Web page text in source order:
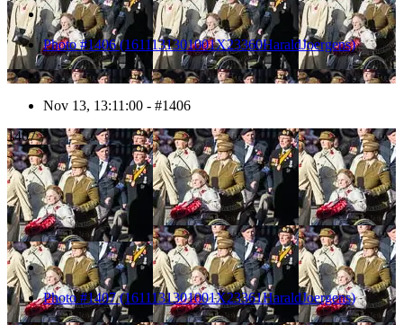
Photo #1406 (1611131301001X23360HaraldJoergens)
Nov 13, 13:11:00 - #1406
1407
Photo #1407 (1611131301001X23361HaraldJoergens)